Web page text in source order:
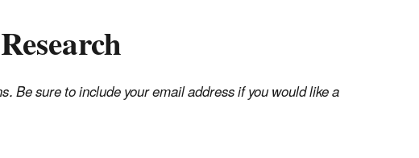
Be sure to include your email address if you would like a